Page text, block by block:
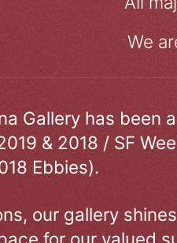
We
Gallery has
& 2018 / SF
Ebbies).
our gallery
for our valued